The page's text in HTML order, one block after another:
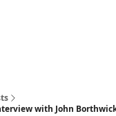
with John